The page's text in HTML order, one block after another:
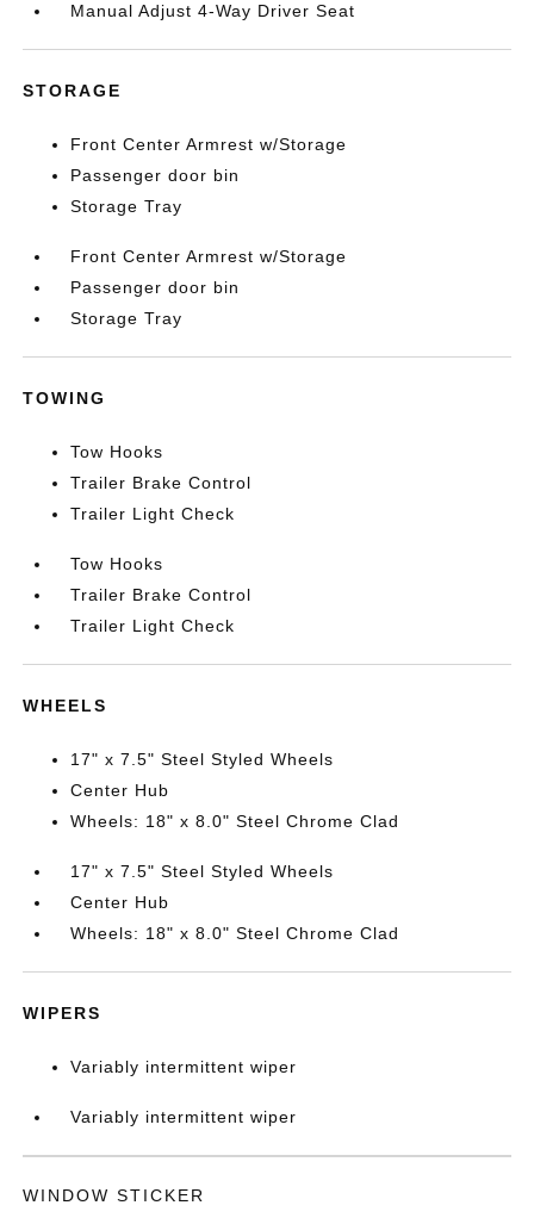
Manual Adjust 4-Way Driver Seat
STORAGE
Front Center Armrest w/Storage
Passenger door bin
Storage Tray
Front Center Armrest w/Storage
Passenger door bin
Storage Tray
TOWING
Tow Hooks
Trailer Brake Control
Trailer Light Check
Tow Hooks
Trailer Brake Control
Trailer Light Check
WHEELS
17" x 7.5" Steel Styled Wheels
Center Hub
Wheels: 18" x 8.0" Steel Chrome Clad
17" x 7.5" Steel Styled Wheels
Center Hub
Wheels: 18" x 8.0" Steel Chrome Clad
WIPERS
Variably intermittent wiper
Variably intermittent wiper
WINDOW STICKER